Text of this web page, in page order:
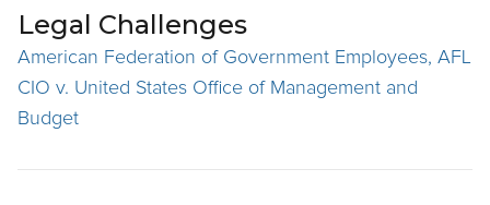
Legal Challenges
American Federation of Government Employees, AFL
CIO v. United States Office of Management and
Budget